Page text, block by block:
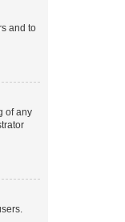
and to
of any